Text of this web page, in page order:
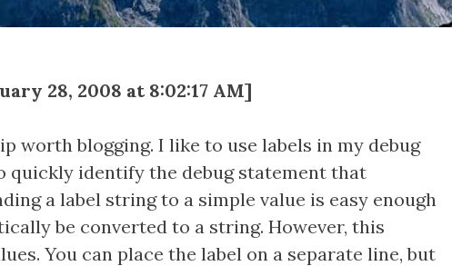
28, 2008 at 8:02:17 AM]
worth blogging. I like to use labels in my debug
quickly identify the debug statement that
a label string to a simple value is easy enough
be converted to a string. However, this
You can place the label on a separate line, but